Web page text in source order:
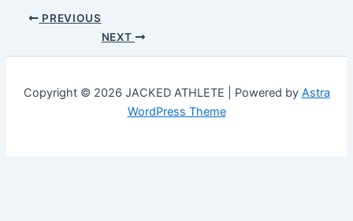
PREVIOUS
NEXT
Copyright © 2026 JACKED ATHLETE | Powered by Astra
WordPress Theme